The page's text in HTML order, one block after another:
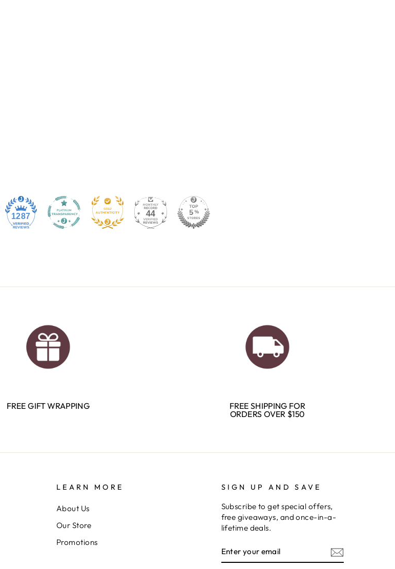
1287 44
FREE GIFT WRAPPING
FREE SHIPPING FOR
ORDERS OVER $150
LEARN MORE
About Us
Our Store
Promotions
SIGN UP AND SAVE
Subscribe to get special offers,
free giveaways, and once-in-a-
lifetime deals.
YOUR
EMAIL